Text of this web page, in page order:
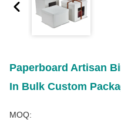
Paperboard Artisan
In Bulk Custom
MOQ: